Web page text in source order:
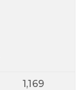
1,169